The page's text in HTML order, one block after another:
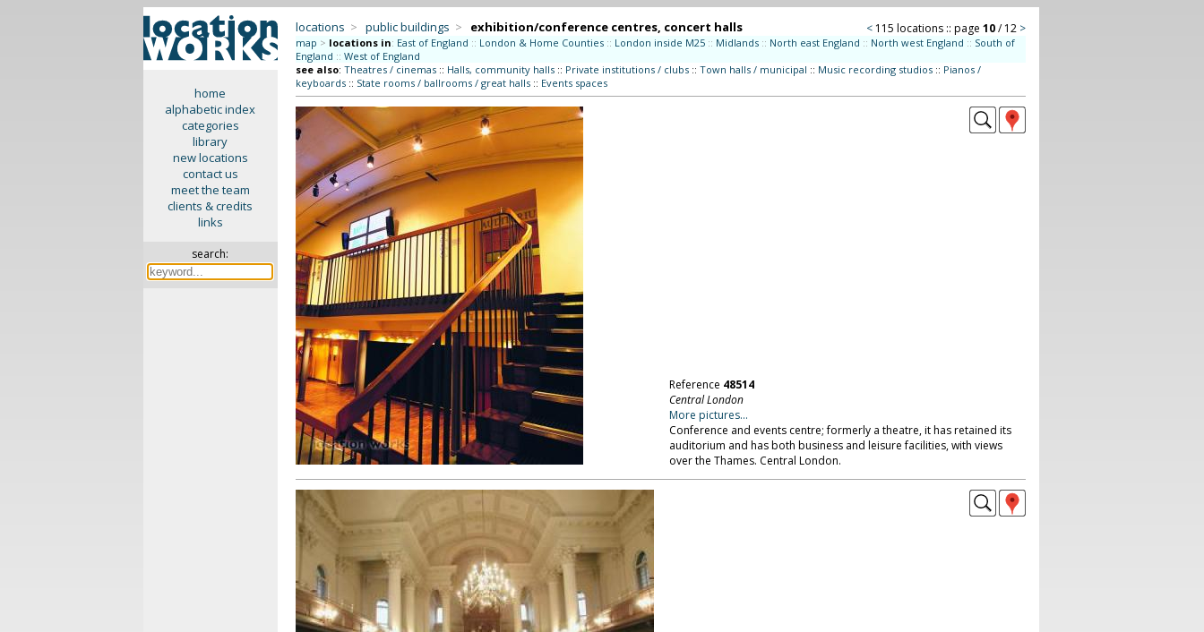
home
alphabetic index
categories
library
new locations
contact us
meet the team
clients & credits
links
search:
locations > public buildings > exhibition/conference centres, concert halls < 115 locations :: page 10/ 12 >
map > locations in: East of England :: London & Home Counties :: London inside M25 :: Midlands :: North east England :: North west England :: South of
England :: West of England
see also: Theatres / cinemas:: Halls, community halls:: Private institutions / clubs:: Town halls / municipal :: Music recording studios:: Pianos /
keyboards:: State rooms / ballrooms / great halls:: Events spaces
Reference 48514
Central London
More pictures...
Conference and events centre; formerly a theatre, it has retained its
auditorium and has both business and leisure facilities, with views
over the Thames. Central London.